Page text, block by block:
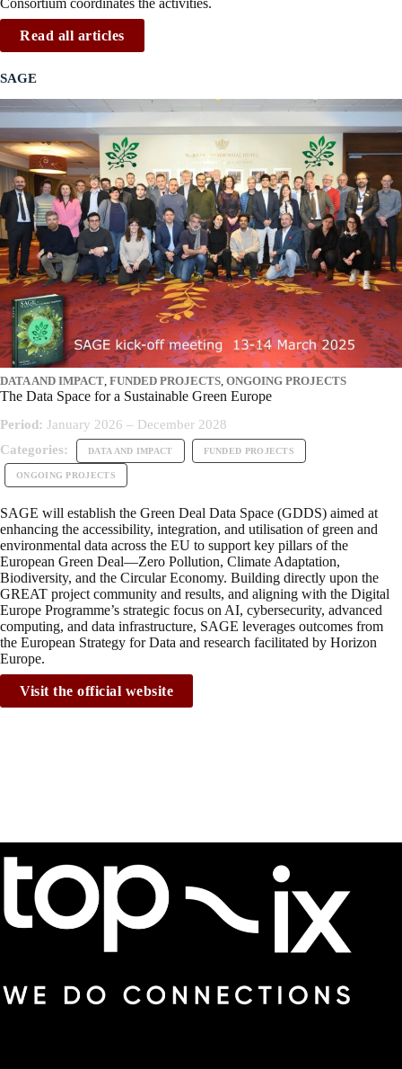
Consortium coordinates the activities.
Read all articles
SAGE
DATA AND IMPACT, FUNDED PROJECTS, ONGOING PROJECTS
The Data Space for a Sustainable Green Europe
Period: January 2026 – December 2028
Categories:
DATA AND IMPACT FUNDED PROJECTS
ONGOING PROJECTS
SAGE will establish the Green Deal Data Space (GDDS) aimed at
enhancing the accessibility, integration, and utilisation of green and
environmental data across the EU to support key pillars of the
European Green Deal—Zero Pollution, Climate Adaptation,
Biodiversity, and the Circular Economy. Building directly upon the
GREAT project community and results, and aligning with the Digital
Europe Programme’s strategic focus on AI, cybersecurity, advanced
computing, and data infrastructure, SAGE leverages outcomes from
the European Strategy for Data and research facilitated by Horizon
Europe.
Visit the official website